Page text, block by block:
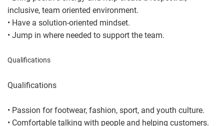
inclusive, team oriented environment.
• Have a solution-oriented mindset.
• Jump in where needed to support the team.
Qualifications
Qualifications
• Passion for footwear, fashion, sport, and youth culture.
• Comfortable talking with people and helping customers.